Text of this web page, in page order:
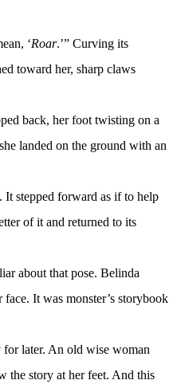
‘Roar.’” Curving its
toward her, sharp claws
back, her foot twisting on a
landed on the ground with an
It stepped forward as if to help
of it and returned to its
about that pose. Belinda
It was monster’s storybook
for later. An old wise woman
the story at her feet. And this